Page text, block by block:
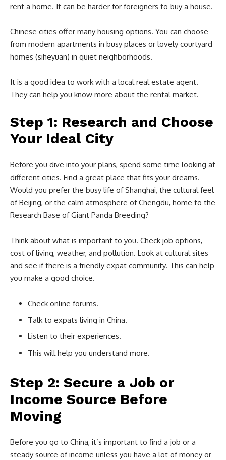
rent a home. It can be harder for foreigners to buy a house.
Chinese cities offer many housing options. You can choose
from modern apartments in busy places or lovely courtyard
homes (siheyuan) in quiet neighborhoods.
It is a good idea to work with a local real estate agent.
They can help you know more about the rental market.
Step 1: Research and Choose
Your Ideal City
Before you dive into your plans, spend some time looking at
different cities. Find a great place that fits your dreams.
Would you prefer the busy life of Shanghai, the cultural feel
of Beijing, or the calm atmosphere of Chengdu, home to the
Research Base of Giant Panda Breeding?
Think about what is important to you. Check job options,
cost of living, weather, and pollution. Look at cultural sites
and see if there is a friendly expat community. This can help
you make a good choice.
Check online forums.
Talk to expats living in China.
Listen to their experiences.
This will help you understand more.
Step 2: Secure a Job or
Income Source Before
Moving
Before you go to China, it’s important to find a job or a
steady source of income unless you have a lot of money or